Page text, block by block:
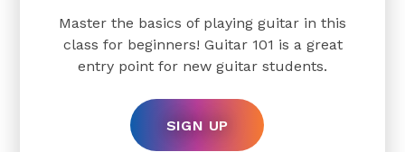
Master the basics of playing guitar in this
class for beginners! Guitar 101 is a great
entry point for new guitar students.
SIGN UP